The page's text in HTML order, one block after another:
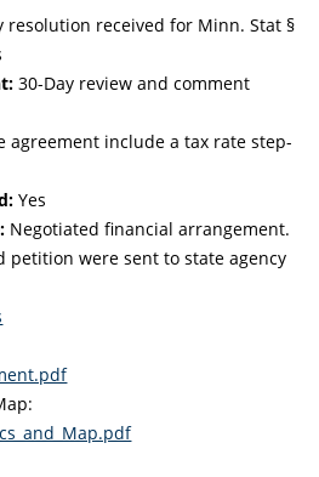
resolution received for Minn. Stat §
30-Day review and comment
agreement include a tax rate step-
Yes
Negotiated financial arrangement.
petition were sent to state agency